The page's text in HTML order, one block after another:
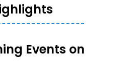
Events on